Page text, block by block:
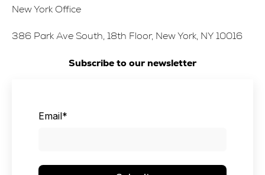
New York Office
386 Park Ave South, 18th Floor, New York, NY 10016
Subscribe to our newsletter
Email*